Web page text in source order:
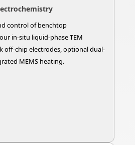
control of benchtop
in-situ liquid-phase TEM
off-chip electrodes, optional dual-
MEMS heating.